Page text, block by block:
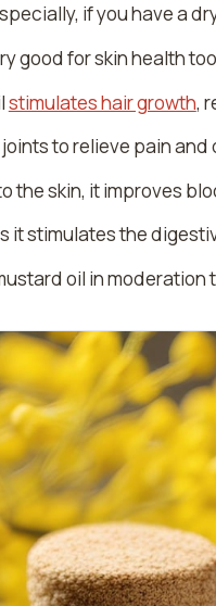
if you have a
good for skin health
stimulates hair growth,
to relieve pain
the skin, it improves
it stimulates the
oil in moderation